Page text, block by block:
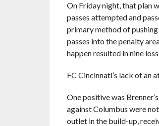
On Friday night, that plan
passes attempted and
primary method of
passes into the penalty
happen resulted in nine
FC Cincinnati’s lack of an
One positive was
against Columbus were
outlet in the build-up,